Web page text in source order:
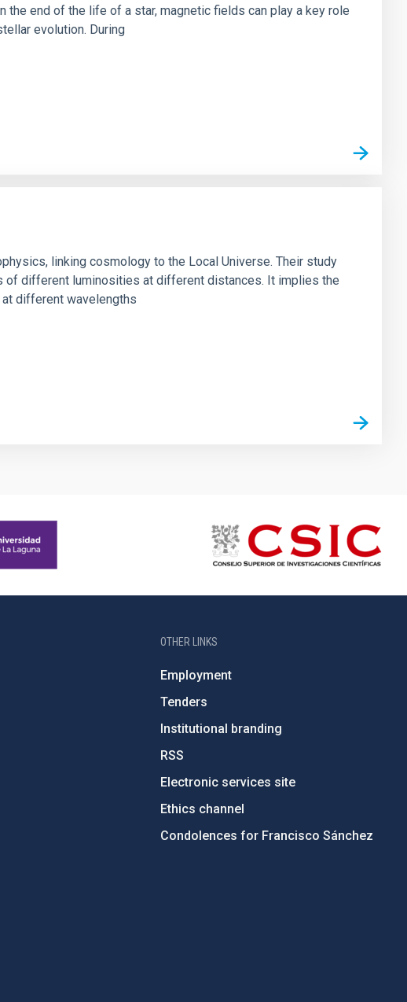
end of the life of a star, magnetic fields can play a key role
evolution. During
linking cosmology to the Local Universe. Their study
different luminosities at different distances. It implies the
different wavelengths
OTHER LINKS
Employment
Tenders
Institutional branding
RSS
Electronic services site
Ethics channel
Condolences for Francisco Sánchez